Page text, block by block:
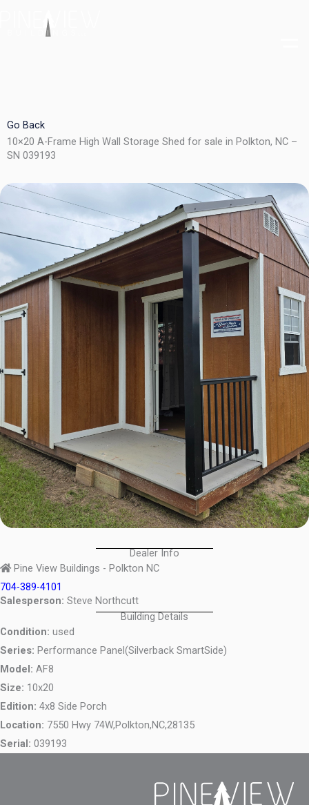
Go Back
10×20 A-Frame High Wall Storage Shed for sale in Polkton, NC –
SN 039193
Dealer Info
Pine View Buildings - Polkton NC
704-389-4101
Salesperson: Steve Northcutt
Building Details
Condition: used
Series: Performance Panel(Silverback SmartSide)
Model: AF8
Size: 10x20
Edition: 4x8 Side Porch
Location: 7550 Hwy 74W,Polkton,NC,28135
Serial: 039193